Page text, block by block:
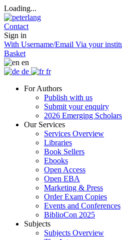
Loading...
Contact
Sign in
With Username/Email Via your
Basket
en
de
fr
For Authors
Publish with us
Submit your enquiry
2026 Emerging
Our Services
Services Overview
Libraries
Book Sellers
Ebooks
Open Access
Open EBA
Marketing & Press
Order Exam Copies
Events and Conferences
BiblioCon 2025
Subjects
Subjects Overview